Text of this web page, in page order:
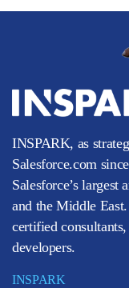
INSPARK, as
Salesforce.com
Salesforce’s
and the Middle
certified
developers.
INSPARK